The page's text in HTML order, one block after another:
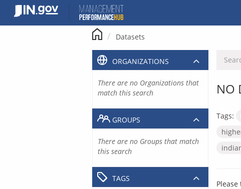
content
Datasets
NO
Tags:
ORGANIZATIONS
There are no Organizations that
match this search
GROUPS
There are no Groups that match
this search
TAGS